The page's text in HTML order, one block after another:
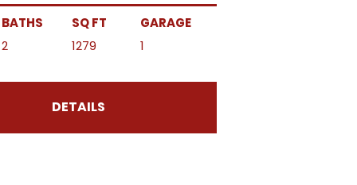
BATHS SQ FT
GARAGE
2
1279 1
DETAILS